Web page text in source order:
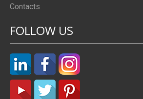
Contacts
FOLLOW US